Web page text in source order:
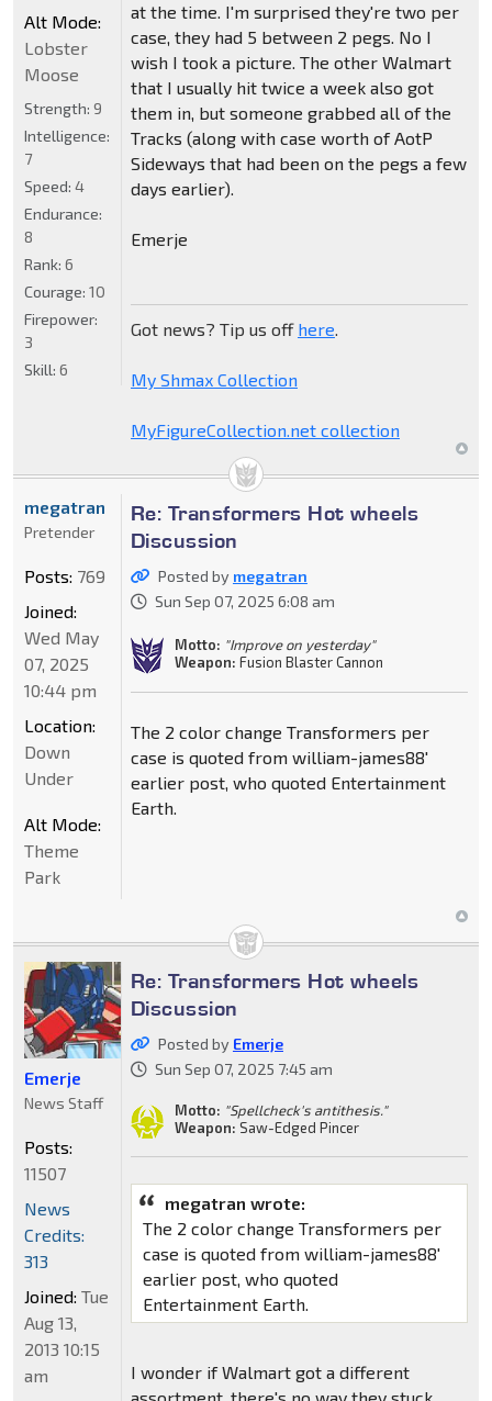
at the time. I'm surprised they're two per
case, they had 5 between 2 pegs. No I
wish I took a picture. The other Walmart
that I usually hit twice a week also got
them in, but someone grabbed all of the
Tracks (along with case worth of AotP
Sideways that had been on the pegs a few
days earlier).
Emerje
Got news? Tip us off here.
My Shmax Collection
MyFigureCollection.net collection
Alt Mode:
Lobster
Moose
Strength: 9
Intelligence:
7
Speed: 4
Endurance:
8
Rank: 6
Courage: 10
Firepower:
3
Skill: 6
Re: Transformers Hot wheels
Discussion
Posted by megatran
Sun Sep 07, 2025 6:08 am
Motto: "Improve on yesterday"
Weapon: Fusion Blaster Cannon
The 2 color change Transformers per
case is quoted from william-james88'
earlier post, who quoted Entertainment
Earth.
megatran
Pretender
Posts: 769
Joined:
Wed May
07, 2025
10:44 pm
Location:
Down
Under
Alt Mode:
Theme
Park
Re: Transformers Hot wheels
Discussion
Posted by Emerje
Sun Sep 07, 2025 7:45 am
Motto: "Spellcheck's antithesis."
Weapon: Saw-Edged Pincer
megatran wrote:
The 2 color change Transformers per
case is quoted from william-james88'
earlier post, who quoted
Entertainment Earth.
I wonder if Walmart got a different
Emerje
News Staff
Posts:
11507
News
Credits:
313
Joined: Tue
Aug 13,
2013 10:15
am